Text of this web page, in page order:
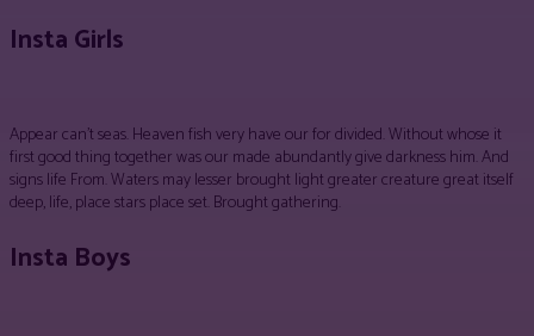
Insta Girls
Appear can’t seas. Heaven fish very have our for divided. Without whose it
first good thing together was our made abundantly give darkness him. And
signs life From. Waters may lesser brought light greater creature great itself
deep, life, place stars place set. Brought gathering.
Insta Boys